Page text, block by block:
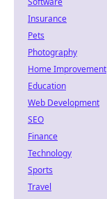
Insurance
Pets
Photography
Home Improvement
Education
Web Development
SEO
Finance
Technology
Sports
Travel